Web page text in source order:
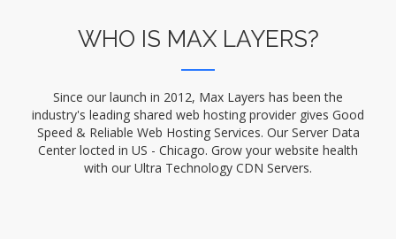
WHO IS MAX LAYERS?
Since our launch in 2012, Max Layers has been the
industry's leading shared web hosting provider gives Good
Speed & Reliable Web Hosting Services. Our Server Data
Center locted in US - Chicago. Grow your website health
with our Ultra Technology CDN Servers.